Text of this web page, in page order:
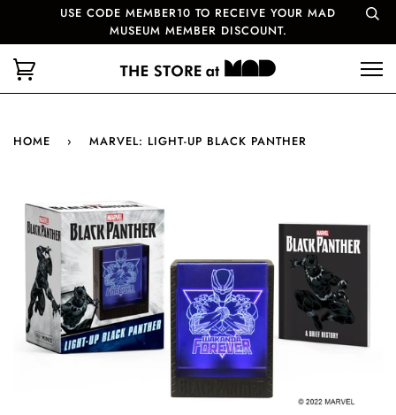
USE CODE MEMBER10 TO RECEIVE YOUR MAD
MUSEUM MEMBER DISCOUNT.
HOME › MARVEL: LIGHT-UP BLACK PANTHER